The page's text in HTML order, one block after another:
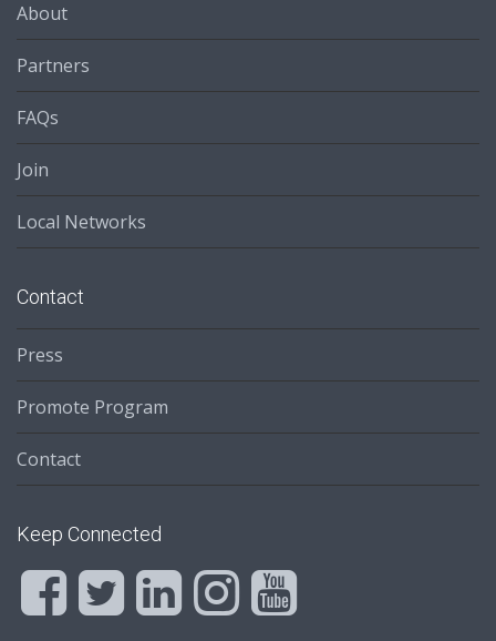
About
Partners
FAQs
Join
Local Networks
Contact
Press
Promote Program
Contact
Keep Connected